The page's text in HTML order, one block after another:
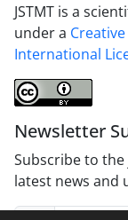
JSTMT is a
under a
International
Newsletter
Subscribe to
latest news and